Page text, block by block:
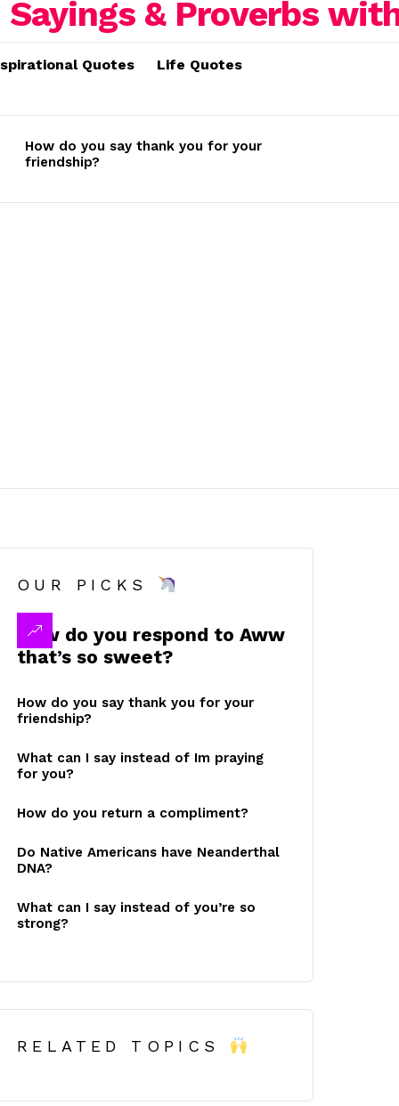
Quotes Life Quotes
How do you say thank you for your
friendship?
OUR PICKS
How do you respond to Aww
that’s so sweet?
How do you say thank you for your
friendship?
What can I say instead of Im praying
for you?
How do you return a compliment?
Do Native Americans have Neanderthal
DNA?
What can I say instead of you’re so
strong?
RELATED TOPICS